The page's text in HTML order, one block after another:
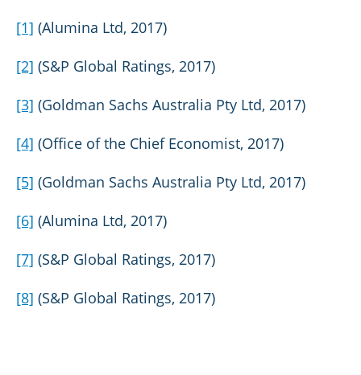
[1] (Alumina Ltd, 2017)
[2] (S&P Global Ratings, 2017)
[3] (Goldman Sachs Australia Pty Ltd, 2017)
[4] (Office of the Chief Economist, 2017)
[5] (Goldman Sachs Australia Pty Ltd, 2017)
[6] (Alumina Ltd, 2017)
[7] (S&P Global Ratings, 2017)
[8] (S&P Global Ratings, 2017)